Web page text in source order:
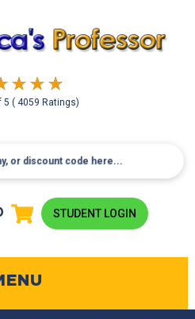
5( 4059 Ratings)
STUDENT LOGIN